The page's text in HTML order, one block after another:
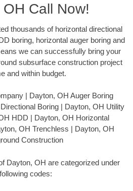
Call Now!
thousands of horizontal directional
boring, horizontal auger boring and
we can successfully bring your
subsurface construction project
and within budget.
| Dayton, OH Auger Boring
Boring | Dayton, OH Utility
HDD | Dayton, OH Horizontal
OH Trenchless | Dayton, OH
Construction
Dayton, OH are categorized under
codes: